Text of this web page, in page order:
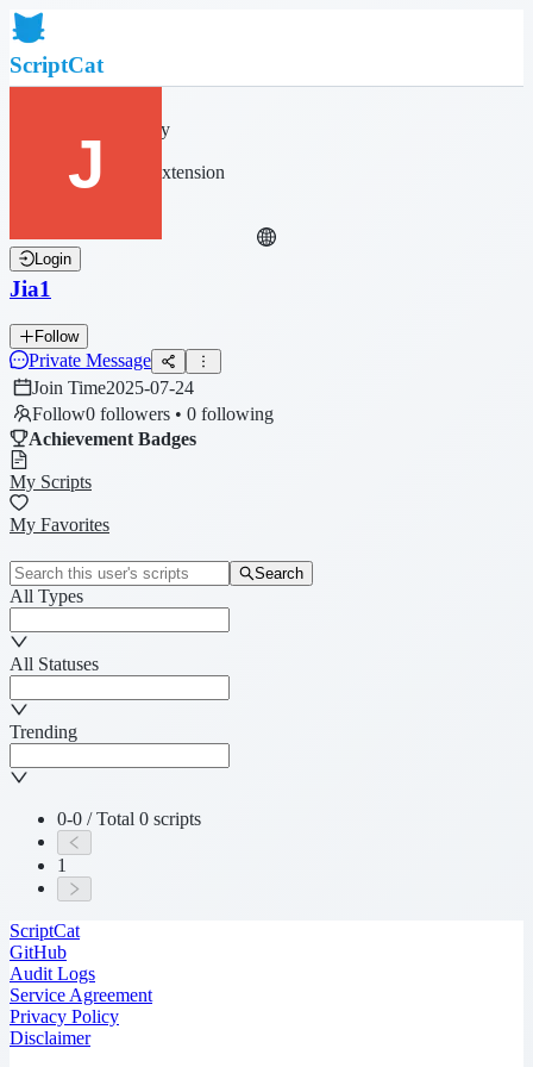
ScriptCat
Community
Script List
Browser Extension
Login
Jia1
Follow
Private Message
Join Time2025-07-24
Follow0 followers • 0 following
Achievement Badges
My Scripts
My Favorites
Search
All Types
All Statuses
Trending
0-0 / Total 0 scripts
1
ScriptCat
GitHub
Audit Logs
Service Agreement
Privacy Policy
Disclaimer